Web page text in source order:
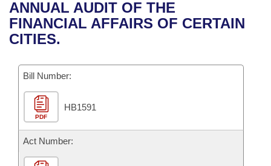
Bills in House Committees
Bills in Senate Committees
Bills in Joint Committees
Meetings Of The Whole/Business Meetings
Recent Activities
Recently Filed
Personalized Bill Tracking
Bills Returned from Committee
Bill Conflicts Report
House
Senate
House Budget
Senate Budget
House Roll Call
Uncodified Historic Legislation
Search Center
ANNUAL AUDIT OF THE
FINANCIAL AFFAIRS OF CERTAIN
CITIES.
Bill Number:
PDF
HB1591
Act Number: